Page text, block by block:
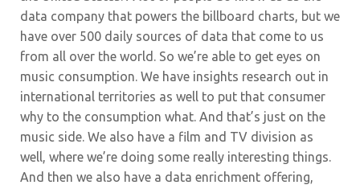
data company that powers the billboard charts, but we
have over 500 daily sources of data that come to us
from all over the world. So we’re able to get eyes on
music consumption. We have insights research out in
international territories as well to put that consumer
why to the consumption what. And that’s just on the
music side. We also have a film and TV division as
well, where we’re doing some really interesting things.
And then we also have a data enrichment offering,